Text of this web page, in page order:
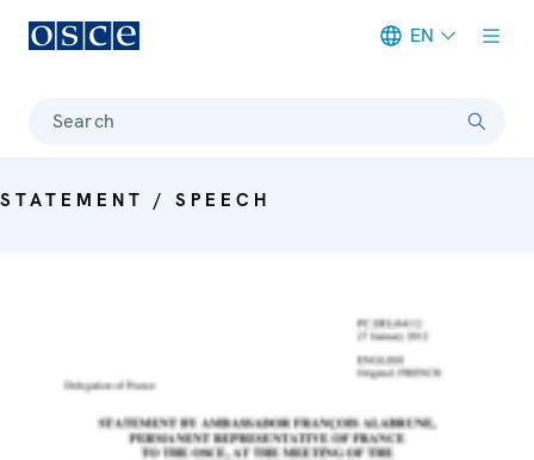
EN
Search
STATEMENT / SPEECH